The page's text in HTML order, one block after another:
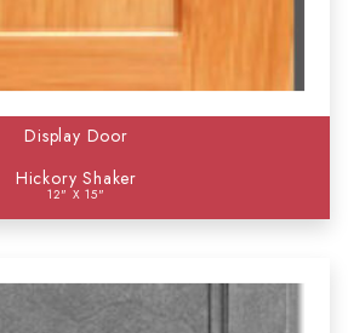
Display Door
Hickory Shaker
12" X 15"